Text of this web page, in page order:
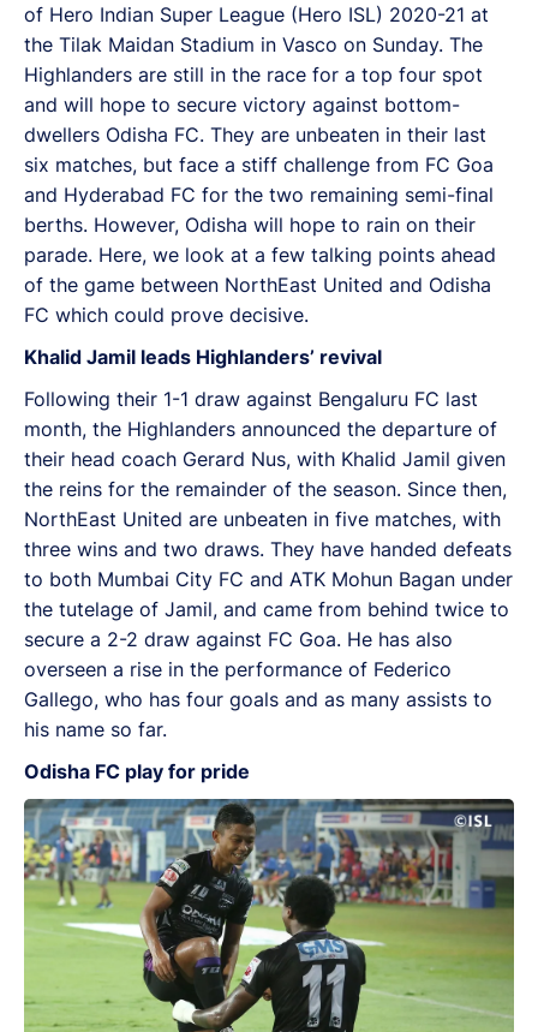
of Hero Indian Super League (Hero ISL) 2020-21 at
the Tilak Maidan Stadium in Vasco on Sunday. The
Highlanders are still in the race for a top four spot
and will hope to secure victory against bottom-
dwellers Odisha FC. They are unbeaten in their last
six matches, but face a stiff challenge from FC Goa
and Hyderabad FC for the two remaining semi-final
berths. However, Odisha will hope to rain on their
parade. Here, we look at a few talking points ahead
of the game between NorthEast United and Odisha
FC which could prove decisive.
Khalid Jamil leads Highlanders’ revival
Following their 1-1 draw against Bengaluru FC last
month, the Highlanders announced the departure of
their head coach Gerard Nus, with Khalid Jamil given
the reins for the remainder of the season. Since then,
NorthEast United are unbeaten in five matches, with
three wins and two draws. They have handed defeats
to both Mumbai City FC and ATK Mohun Bagan under
the tutelage of Jamil, and came from behind twice to
secure a 2-2 draw against FC Goa. He has also
overseen a rise in the performance of Federico
Gallego, who has four goals and as many assists to
his name so far.
Odisha FC play for pride